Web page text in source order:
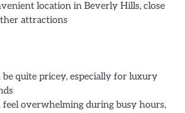
location in Beverly Hills, close
attractions
be quite pricey, especially for luxury
feel overwhelming during busy hours,